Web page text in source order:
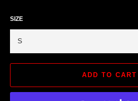
SIZE
ADD TO CART